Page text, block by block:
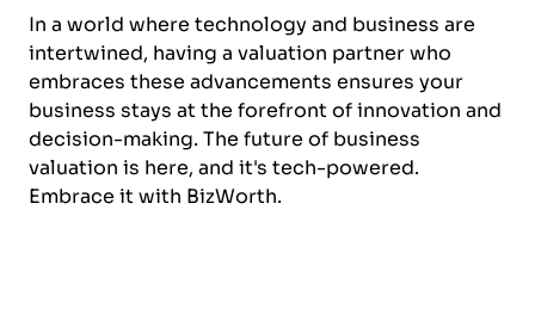
In a world where technology and business are
intertwined, having a valuation partner who
embraces these advancements ensures your
business stays at the forefront of innovation and
decision-making. The future of business
valuation is here, and it's tech-powered.
Embrace it with BizWorth.